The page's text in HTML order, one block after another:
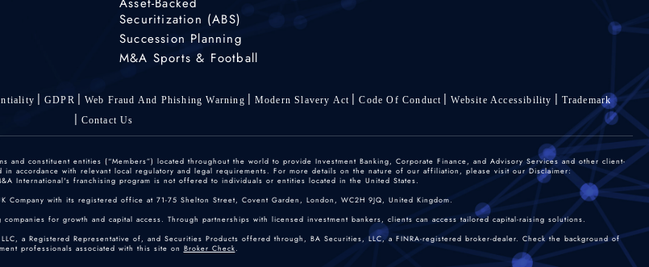
Securitization (ABS)
Succession Planning
M&A Sports & Football
GDPR Web Fraud And Phishing Warning Modern Slavery Act Code Of Conduct Website Accessibility
Trademark
Contact Us
constituent entities (“Members”) located throughout the world to provide Investment Banking, Corporate Finance, and Advisory Services and other client-
in accordance with relevant local regulatory and legal requirements. For more details on the nature of our affiliation, please visit our Disclaimer:
International's franchising program is not offered to individuals or entities located in the United States.
Company with its registered office at 71-75 Shelton Street, Covent Garden, London, WC2H 9JQ, United Kingdom.
for growth and capital access. Through partnerships with licensed investment bankers, clients can access tailored capital-raising solutions.
a Registered Representative of, and Securities Products offered through, BA Securities, LLC, a FINRA-registered broker-dealer. Check the background of
professionals associated with this site on Broker Check.